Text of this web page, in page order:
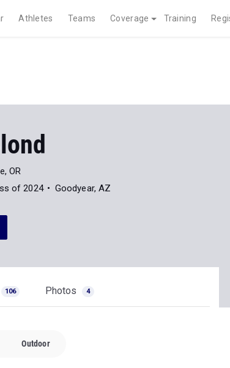
Athletes Teams Coverage Training
OR
of 2024 Goodyear, AZ
106 Photos 4
Outdoor